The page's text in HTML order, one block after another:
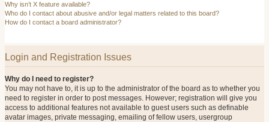
Why isn’t X feature available?
Who do I contact about abusive and/or legal matters related to this board?
How do I contact a board administrator?
Login and Registration Issues
Why do I need to register?
You may not have to, it is up to the administrator of the board as to whether you
need to register in order to post messages. However; registration will give you
access to additional features not available to guest users such as definable
avatar images, private messaging, emailing of fellow users, usergroup